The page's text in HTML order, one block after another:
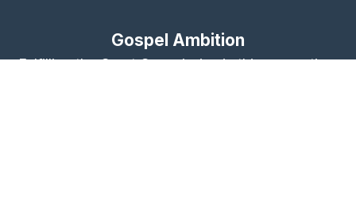
Gospel Ambition
Fulfilling the Great Commission in this generation,